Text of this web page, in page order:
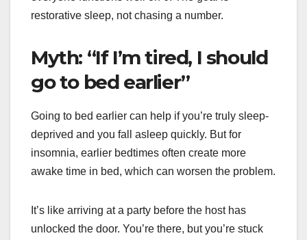
restorative sleep, not chasing a number.
Myth: “If I’m tired, I should
go to bed earlier”
Going to bed earlier can help if you’re truly sleep-
deprived and you fall asleep quickly. But for
insomnia, earlier bedtimes often create more
awake time in bed, which can worsen the problem.
It’s like arriving at a party before the host has
unlocked the door. You’re there, but you’re stuck